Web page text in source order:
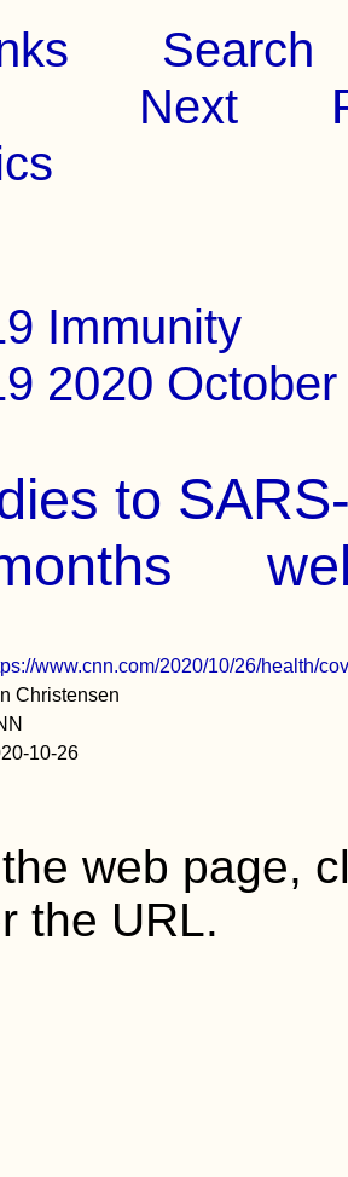
Search
Next
Immunity
2020
to
www.cnn.com/2020/10/26/health/
Christensen
10-26
web page,
the URL.